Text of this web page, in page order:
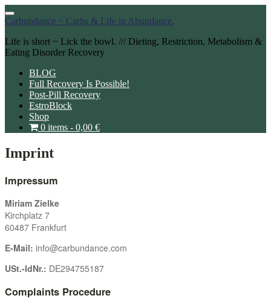
Toggle
navigation
Carbundance ~ Carbs & Life in Abundance.
Life is short ~ Lick the bowl. /// Dieting, Restriction, Metabolism &
Eating Disorder Recovery
BLOG
Full Recovery Is Possible!
Post-Pill Recovery
EstroBlock
Shop
0 items - 0,00 €
Imprint
Impressum
Miriam Zielke
Kirchplatz 7
60487 Frankfurt
E-Mail: info@carbundance.com
USt.-IdNr.: DE294755187
Complaints Procedure